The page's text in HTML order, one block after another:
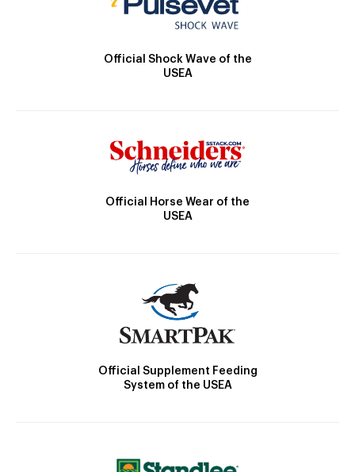
Official Shock Wave of the
USEA
Official Horse Wear of the
USEA
Official Supplement Feeding
System of the USEA